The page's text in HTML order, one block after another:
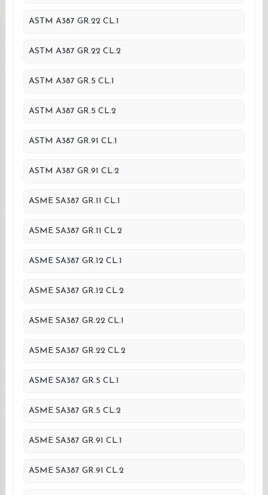
ASTM A387 GR.22 CL.1
ASTM A387 GR.22 CL.2
ASTM A387 GR.5 CL.1
ASTM A387 GR.5 CL.2
ASTM A387 GR.91 CL.1
ASTM A387 GR.91 CL.2
ASME SA387 GR.11 CL.1
ASME SA387 GR.11 CL.2
ASME SA387 GR.12 CL.1
ASME SA387 GR.12 CL.2
ASME SA387 GR.22 CL.1
ASME SA387 GR.22 CL.2
ASME SA387 GR.5 CL.1
ASME SA387 GR.5 CL.2
ASME SA387 GR.91 CL.1
ASME SA387 GR.91 CL.2